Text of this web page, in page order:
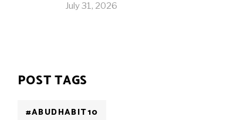
July 31, 2026
POST TAGS
#ABUDHABIT10